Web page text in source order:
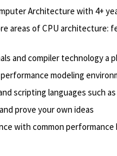
Architecture with 4+
areas of CPU architecture:
and compiler technology a
modeling
scripting languages such
prove your own ideas
with common performance